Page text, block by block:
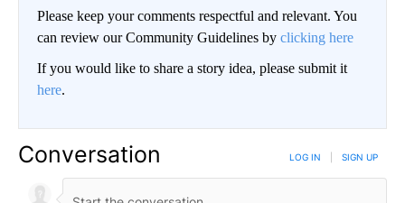
Please keep your comments respectful and relevant. You
can review our Community Guidelines by clicking here
If you would like to share a story idea, please submit it
here.
Conversation LOG IN SIGN UP